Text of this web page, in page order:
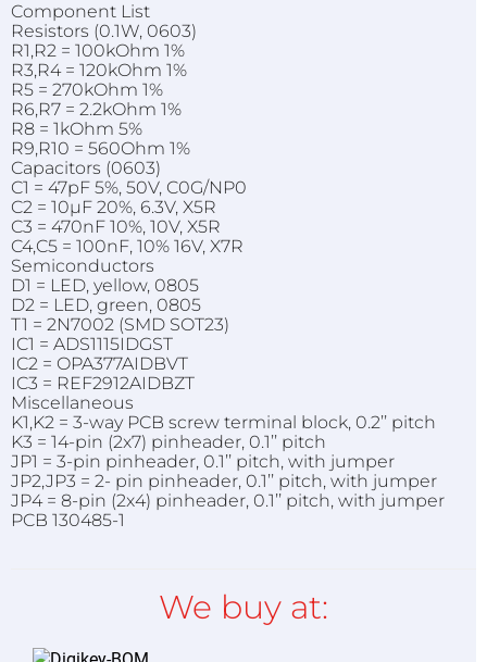
Component List
Resistors (0.1W, 0603)
R1,R2 = 100kOhm 1%
R3,R4 = 120kOhm 1%
R5 = 270kOhm 1%
R6,R7 = 2.2kOhm 1%
R8 = 1kOhm 5%
R9,R10 = 560Ohm 1%
Capacitors (0603)
C1 = 47pF 5%, 50V, C0G/NP0
C2 = 10µF 20%, 6.3V, X5R
C3 = 470nF 10%, 10V, X5R
C4,C5 = 100nF, 10% 16V, X7R
Semiconductors
D1 = LED, yellow, 0805
D2 = LED, green, 0805
T1 = 2N7002 (SMD SOT23)
IC1 = ADS1115IDGST
IC2 = OPA377AIDBVT
IC3 = REF2912AIDBZT
Miscellaneous
K1,K2 = 3-way PCB screw terminal block, 0.2’’ pitch
K3 = 14-pin (2x7) pinheader, 0.1’’ pitch
JP1 = 3-pin pinheader, 0.1’’ pitch, with jumper
JP2,JP3 = 2- pin pinheader, 0.1’’ pitch, with jumper
JP4 = 8-pin (2x4) pinheader, 0.1’’ pitch, with jumper
PCB 130485-1
We buy at: